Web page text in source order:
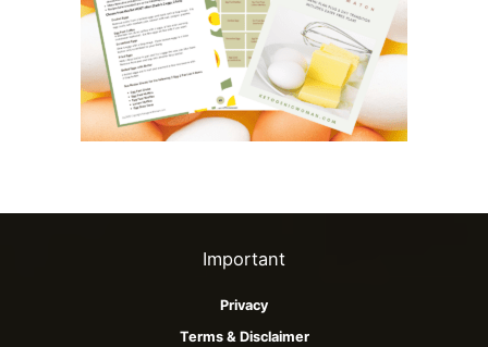
Important
Privacy
Terms & Disclaimer